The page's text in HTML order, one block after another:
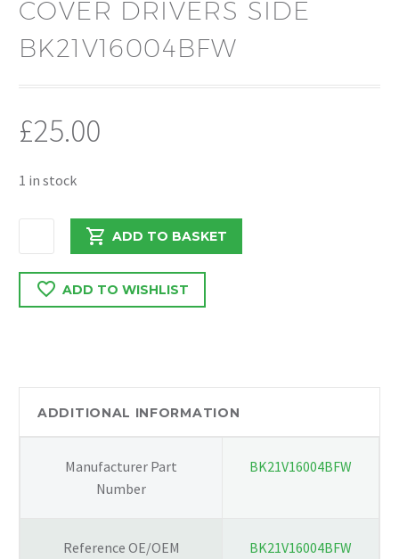
COVER DRIVERS SIDE
BK21V16004BFW
£25.00
1 in stock
TRANSIT
CUSTOM
O/S
SIDE
BK21V16004BFW
ADD TO BASKET
ADD TO WISHLIST
ADDITIONAL INFORMATION
Manufacturer Part
Number
BK21V16004BFW
Reference OE/OEM
BK21V16004BFW